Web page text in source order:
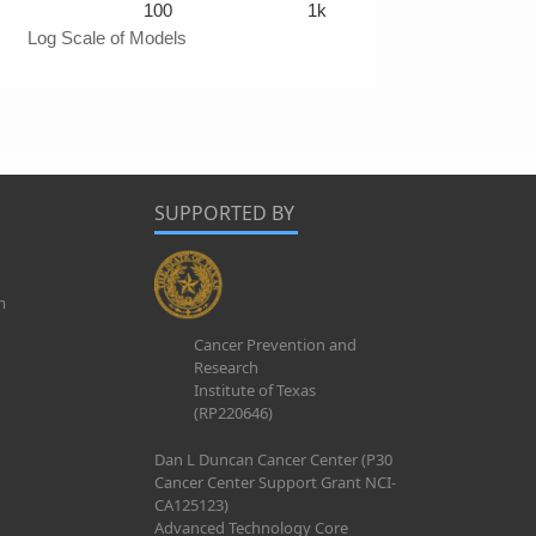
Log Scale of Models
100 1k
SUPPORTED BY
Cancer Prevention and
Research
Institute of Texas
(RP220646)
Dan L Duncan Cancer Center (P30
Cancer Center Support Grant NCI-
CA125123)
Advanced Technology Core